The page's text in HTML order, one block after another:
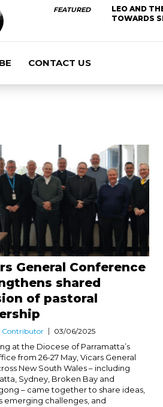
FEATURED
LEO AND
TOWARDS
CONTACT US
General Conference
shared
of pastoral
Contributor 03/06/2025
at the Diocese of Parramatta’s
from 26-27 May, Vicars General
New South Wales – including
Sydney, Broken Bay and
– came together to share ideas,
emerging challenges, and